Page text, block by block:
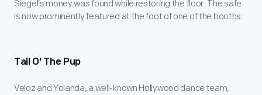
Siegel’s money was found while restoring the floor. The safe
is now prominently featured at the foot of one of the booths.
Tail O' The Pup
Veloz and Yolanda, a well-known Hollywood dance team,